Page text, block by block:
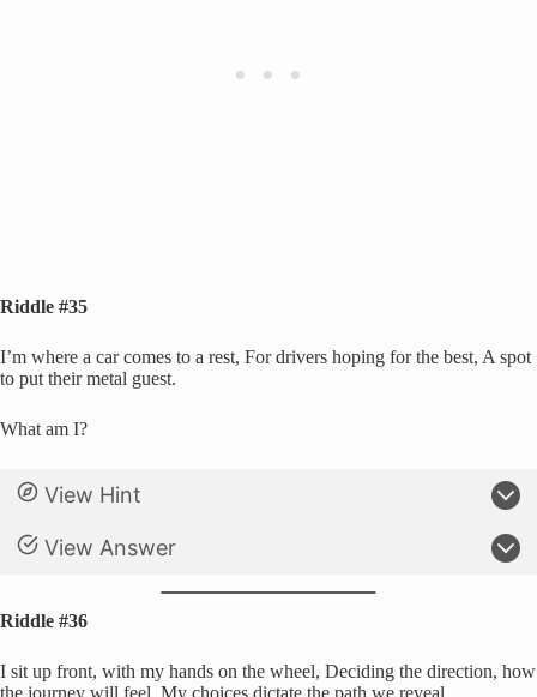
Riddle #35
I’m where a car comes to a rest, For drivers hoping for the best, A spot
to put their metal guest.
What am I?
View Hint
View Answer
Riddle #36
I sit up front, with my hands on the wheel, Deciding the direction, how
the journey will feel, My choices dictate the path we reveal.